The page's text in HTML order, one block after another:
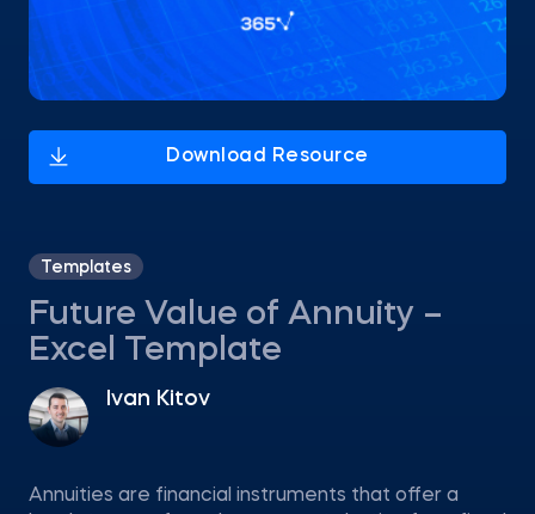
Templates
Future Value of Annuity –
Excel Template
Ivan Kitov
Annuities are financial instruments that offer a